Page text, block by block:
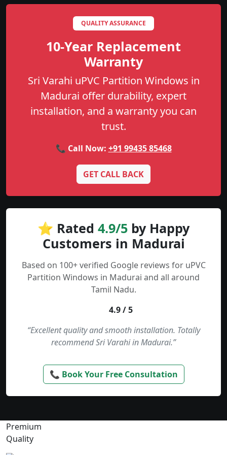
QUALITY ASSURANCE
10-Year Replacement
Warranty
Sri Varahi uPVC Partition Windows in
Madurai offer durability, expert
installation, and a warranty you can
trust.
📞 Call Now: +91 99435 85468
GET CALL BACK
⭐ Rated 4.9/5 by Happy
Customers in Madurai
Based on 100+ verified Google reviews for uPVC
Partition Windows in Madurai and all around
Tamil Nadu.
4.9 / 5
“Excellent quality and smooth installation. Totally
recommend Sri Varahi in Madurai.”
📞 Book Your Free Consultation
Premium
Quality